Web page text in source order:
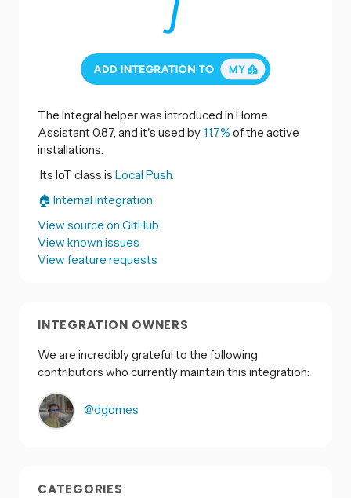
The Integral helper was introduced in Home
Assistant 0.87, and it's used by11.7% of the active
installations.
Its IoT class is Local Push.
🏠 Internal integration
View source on GitHub
View known issues
View feature requests
INTEGRATION OWNERS
We are incredibly grateful to the following
contributors who currently maintain this integration:
@dgomes
CATEGORIES